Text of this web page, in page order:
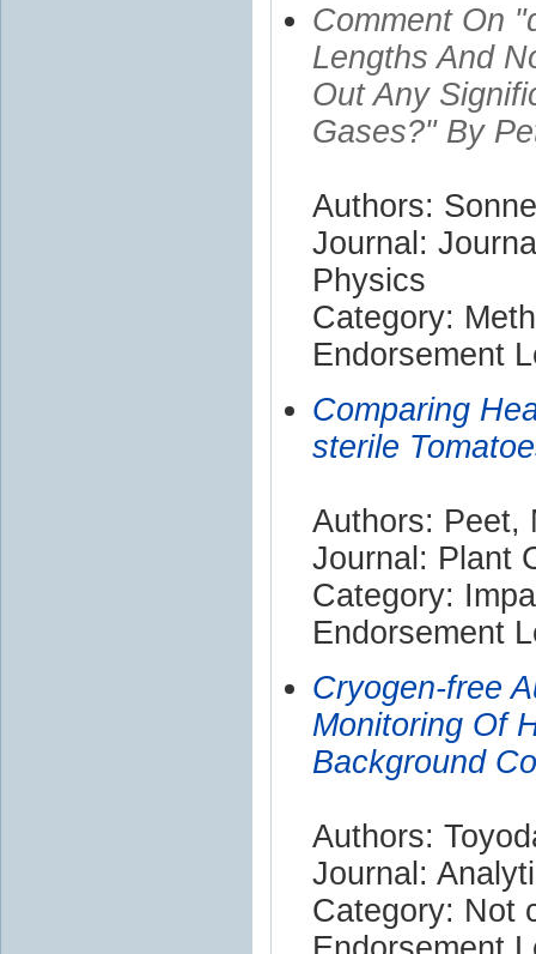
Comment On
Lengths And
Out Any
Gases?" By
Authors:
Journal:
Physics
Category:
Endorsement
Comparing
sterile
Authors: Peet,
Journal: Plant
Category:
Endorsement
Cryogen-free
Monitoring Of
Background
Authors:
Journal:
Category: Not